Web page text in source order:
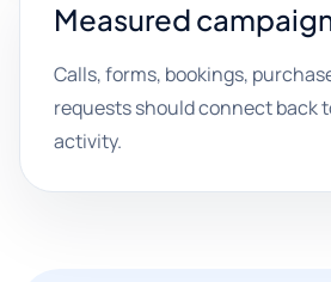
Measured
Calls, forms, bookings,
requests should connect back
activity.